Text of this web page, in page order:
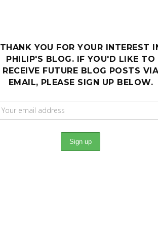
THANK YOU FOR YOUR INTEREST
PHILIP'S BLOG. IF YOU'D LIKE TO
RECEIVE FUTURE BLOG POSTS
EMAIL, PLEASE SIGN UP BELOW.